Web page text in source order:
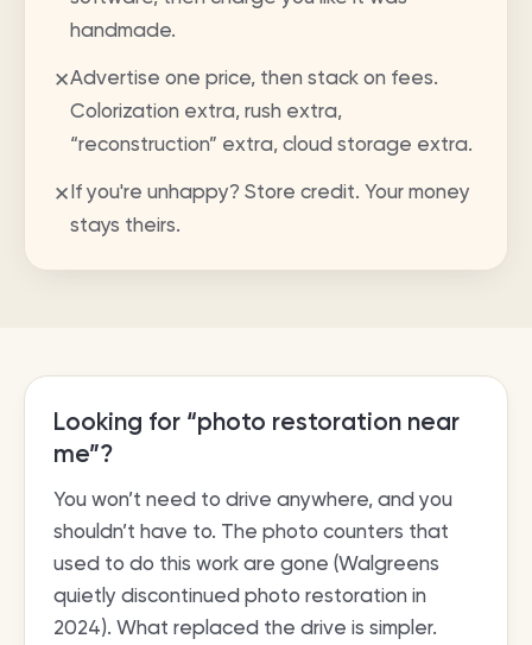
handmade.
✕Advertise one price, then stack on fees.
Colorization extra, rush extra,
“reconstruction” extra, cloud storage extra.
✕If you're unhappy? Store credit. Your money
stays theirs.
Looking for “photo restoration near
me”?
You won’t need to drive anywhere, and you
shouldn’t have to. The photo counters that
used to do this work are gone (Walgreens
quietly discontinued photo restoration in
2024). What replaced the drive is simpler.